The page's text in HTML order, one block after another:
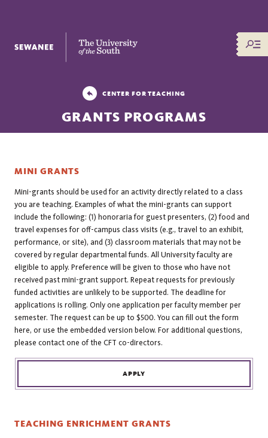
The University of the South
CENTER FOR TEACHING
GRANTS PROGRAMS
MINI GRANTS
Mini-grants should be used for an activity directly related to a class
you are teaching. Examples of what the mini-grants can support
include the following: (1) honoraria for guest presenters, (2) food and
travel expenses for off-campus class visits (e.g., travel to an exhibit,
performance, or site), and (3) classroom materials that may not be
covered by regular departmental funds. All University faculty are
eligible to apply. Preference will be given to those who have not
received past mini-grant support. Repeat requests for previously
funded activities are unlikely to be supported. The deadline for
applications is rolling. Only one application per faculty member per
semester. The request can be up to $500. You can fill out the form
here, or use the embedded version below. For additional questions,
please contact one of the CFT co-directors.
APPLY
TEACHING ENRICHMENT GRANTS